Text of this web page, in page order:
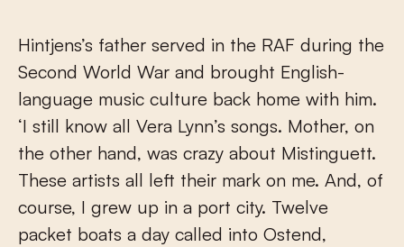
Hintjens’s father served in the RAF during the
Second World War and brought English-
language music culture back home with him.
‘I still know all Vera Lynn’s songs. Mother, on
the other hand, was crazy about Mistinguett.
These artists all left their mark on me. And, of
course, I grew up in a port city. Twelve
packet boats a day called into Ostend,